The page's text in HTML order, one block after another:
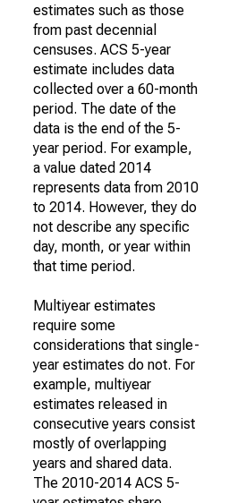
estimates such as those
from past decennial
censuses. ACS 5-year
estimate includes data
collected over a 60-month
period. The date of the
data is the end of the 5-
year period. For example,
a value dated 2014
represents data from 2010
to 2014. However, they do
not describe any specific
day, month, or year within
that time period.
Multiyear estimates
require some
considerations that single-
year estimates do not. For
example, multiyear
estimates released in
consecutive years consist
mostly of overlapping
years and shared data.
The 2010-2014 ACS 5-